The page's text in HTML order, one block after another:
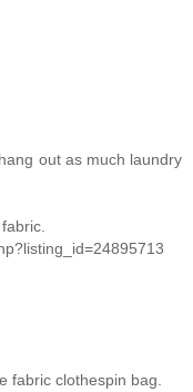
out as much laundry
fabric clothespin bag.